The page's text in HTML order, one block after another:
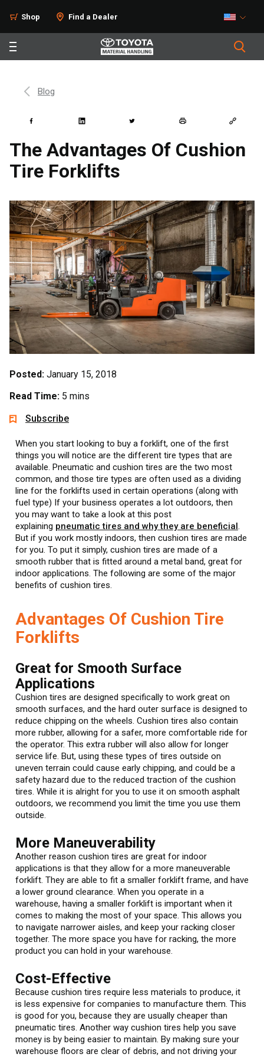
Shop Find a Dealer
Blog
The Advantages Of Cushion
Tire Forklifts
Posted: January 15, 2018
Read Time: 5 mins
Subscribe
When you start looking to buy a forklift, one of the first
things you will notice are the different tire types that are
available. Pneumatic and cushion tires are the two most
common, and those tire types are often used as a dividing
line for the forklifts used in certain operations (along with
fuel type) If your business operates a lot outdoors, then
you may want to take a look at this post
explaining pneumatic tires and why they are beneficial.
But if you work mostly indoors, then cushion tires are made
for you. To put it simply, cushion tires are made of a
smooth rubber that is fitted around a metal band, great for
indoor applications. The following are some of the major
benefits of cushion tires.
Advantages Of Cushion Tire
Forklifts
Great for Smooth Surface
Applications
Cushion tires are designed specifically to work great on
smooth surfaces, and the hard outer surface is designed to
reduce chipping on the wheels. Cushion tires also contain
more rubber, allowing for a safer, more comfortable ride for
the operator. This extra rubber will also allow for longer
service life. But, using these types of tires outside on
uneven terrain could cause early chipping, and could be a
safety hazard due to the reduced traction of the cushion
tires. While it is alright for you to use it on smooth asphalt
outdoors, we recommend you limit the time you use them
outside.
More Maneuverability
Another reason cushion tires are great for indoor
applications is that they allow for a more maneuverable
forklift. They are able to fit a smaller forklift frame, and have
a lower ground clearance. When you operate in a
warehouse, having a smaller forklift is important when it
comes to making the most of your space. This allows you
to navigate narrower aisles, and keep your racking closer
together. The more space you have for racking, the more
product you can hold in your warehouse.
Cost-Effective
Because cushion tires require less materials to produce, it
is less expensive for companies to manufacture them. This
is good for you, because they are usually cheaper than
pneumatic tires. Another way cushion tires help you save
money is by being easier to maintain. By making sure your
warehouse floors are clear of debris, and not driving your